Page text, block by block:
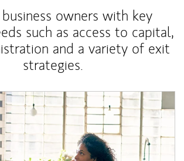
owners with key
such as access to capital,
and a variety of exit
strategies.